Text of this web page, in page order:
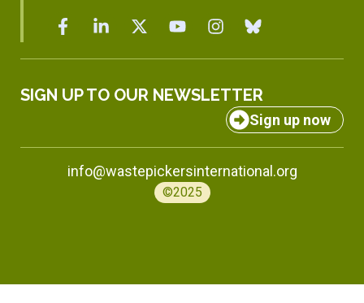
SIGN UP TO OUR NEWSLETTER
Sign up now
info@wastepickersinternational.org
©2025